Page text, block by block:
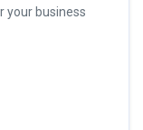
your business